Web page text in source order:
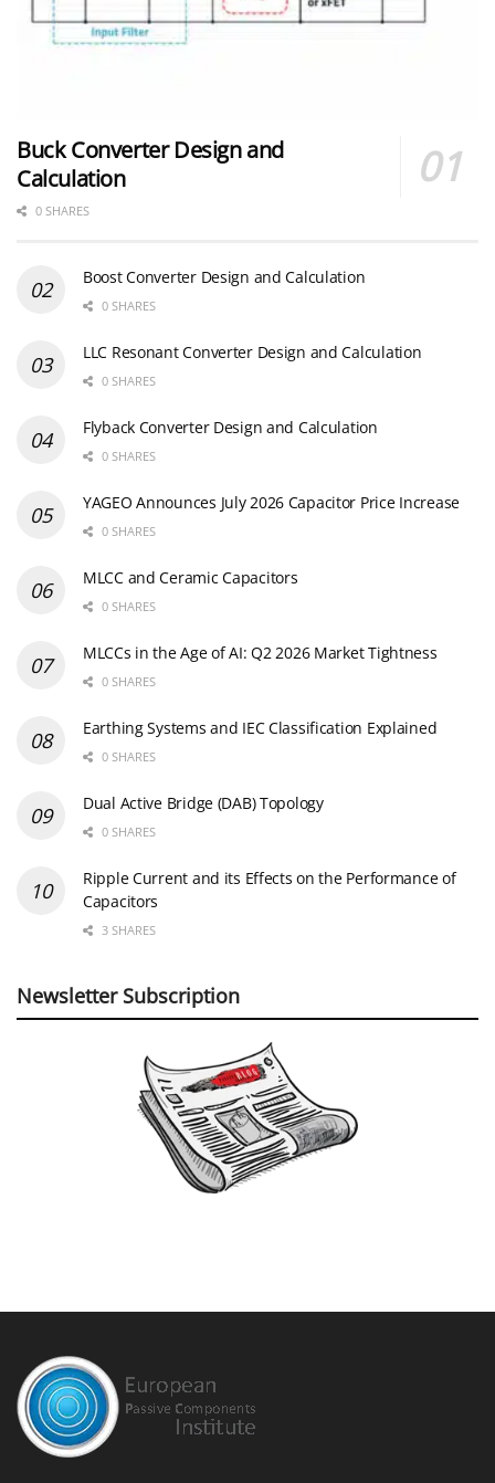
Buck Converter Design and
Calculation
0 SHARES
Boost Converter Design and Calculation
0 SHARES
LLC Resonant Converter Design and Calculation
0 SHARES
Flyback Converter Design and Calculation
0 SHARES
YAGEO Announces July 2026 Capacitor Price Increase
0 SHARES
MLCC and Ceramic Capacitors
0 SHARES
MLCCs in the Age of AI: Q2 2026 Market Tightness
0 SHARES
Earthing Systems and IEC Classification Explained
0 SHARES
Dual Active Bridge (DAB) Topology
0 SHARES
Ripple Current and its Effects on the Performance of
Capacitors
3 SHARES
Newsletter Subscription